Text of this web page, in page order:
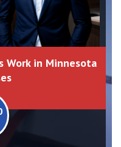
Work in Minnesota